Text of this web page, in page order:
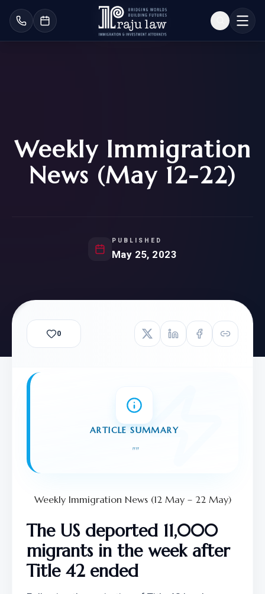
Weekly Immigration
News (May 12-22)
PUBLISHED
May 25, 2023
0
ARTICLE SUMMARY
""
Weekly Immigration News (12 May – 22 May)
The US deported 11,000
migrants in the week after
Title 42 ended